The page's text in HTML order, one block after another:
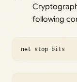
following
net stop bits